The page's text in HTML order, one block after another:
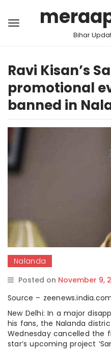
Bihar
Ravi Kisan’s
promotional
banned in
Nalanda
Posted on November 9,
Source –
New Delhi: In a major
his fans, the Nalanda
Wednesday cancelled the
star’s upcoming project